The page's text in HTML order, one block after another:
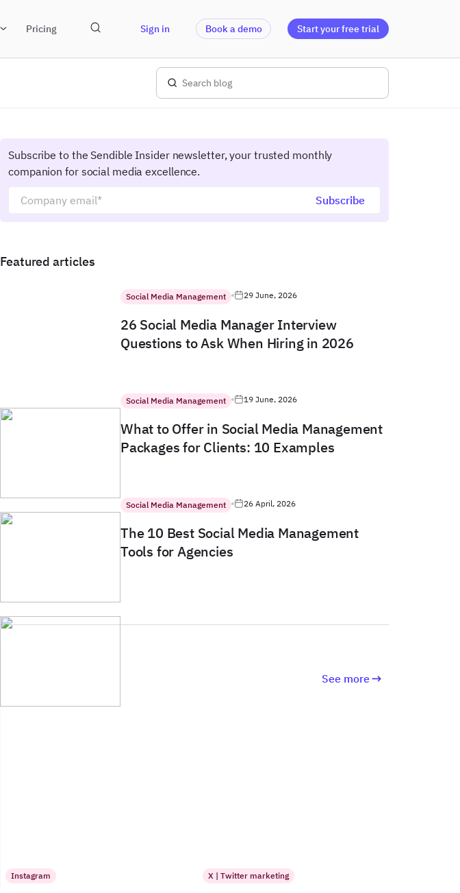
Pricing Sign in Book a demo Start your free trial
Subscribe to the Sendible Insider newsletter, your trusted monthly
companion for social media excellence.
Featured articles
Social Media Management 29 June, 2026
26 Social Media Manager Interview
Questions to Ask When Hiring in 2026
Social Media Management 19 June, 2026
What to Offer in Social Media Management
Packages for Clients: 10 Examples
Social Media Management 26 April, 2026
The 10 Best Social Media Management
Tools for Agencies
See more
Instagram X | Twitter marketing